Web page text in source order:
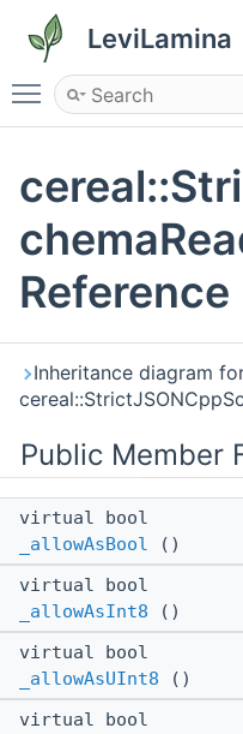
LeviLamina
Toggle main menu
Reference
Inheritance diagram
Public Member
virtual bool
_allowAsBool ()
virtual bool
_allowAsInt8 ()
virtual bool
_allowAsUInt8 ()
virtual bool